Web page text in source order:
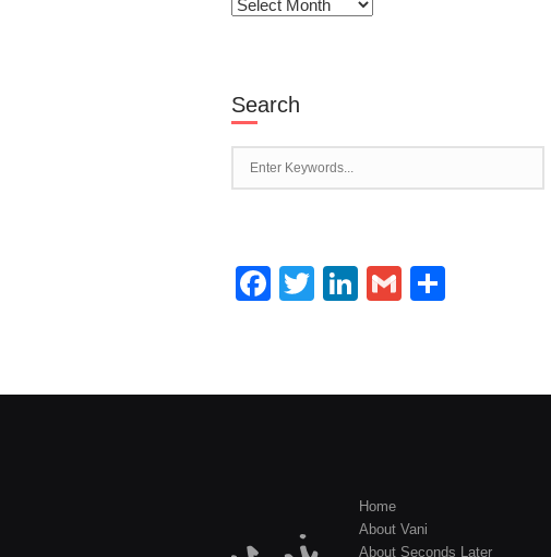
Archives
Search
Facebook
TwitterLinkedIn
Gmail
Home
About Vani
About Seconds Later